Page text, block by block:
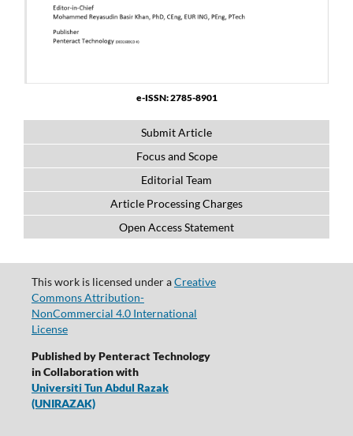
e-ISSN: 2785-8901
Submit Article
Focus and Scope
Editorial Team
Article Processing Charges
Open Access Statement
This work is licensed under aCreative
Commons Attribution-
NonCommercial 4.0 International
License
Published by Penteract Technology
in Collaboration with
Universiti Tun Abdul Razak
(UNIRAZAK)